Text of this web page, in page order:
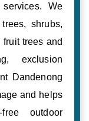
services. We
shrubs,
trees and
exclusion
Dandenong
and helps
outdoor